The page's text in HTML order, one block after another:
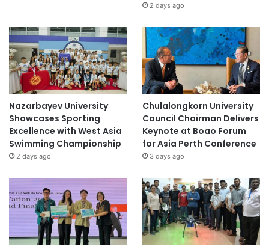
2 days ago
Nazarbayev University
Showcases Sporting
Excellence with West Asia
Swimming Championship
2 days ago
Chulalongkorn University
Council Chairman Delivers
Keynote at Boao Forum
for Asia Perth Conference
3 days ago